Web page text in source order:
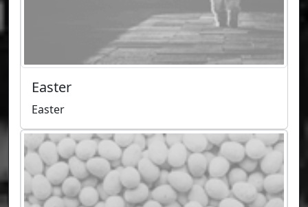
Easter
Easter